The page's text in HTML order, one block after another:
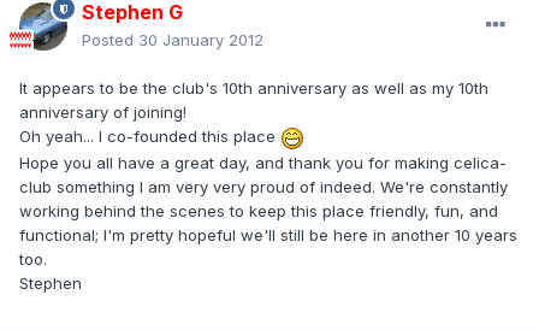
Stephen G
Posted 30 January 2012
It appears to be the club's 10th anniversary as well as my 10th
anniversary of joining!
Oh yeah... I co-founded this place
Hope you all have a great day, and thank you for making celica-
club something I am very very proud of indeed. We're constantly
working behind the scenes to keep this place friendly, fun, and
functional; I'm pretty hopeful we'll still be here in another 10 years
too.
Stephen